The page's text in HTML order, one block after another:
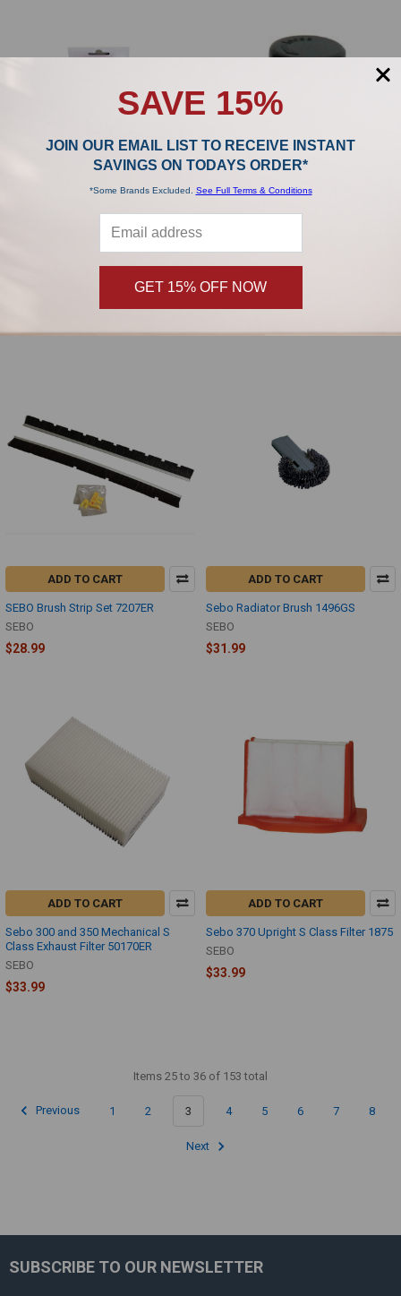
ADD TO CART
Sebo FELIX Upright Motor Filter
SEBO Soft AUTOMATIC X5 Edge
Brush Roller 5250GE
ADD TO CART
SEBO Brush Strip Set 7207ER
SEBO
$28.99
ADD TO CART
Sebo Radiator Brush 1496GS
SEBO
$31.99
ADD TO CART
Sebo 300 and 350 Mechanical S
Class Exhaust Filter 50170ER
SEBO
$33.99
ADD TO CART
Sebo 370 Upright S Class Filter 1875
SEBO
$33.99
Items 25 to 36 of 153 total
Previous 1 2 3 4 5 6 7 8
Next
Footer
SUBSCRIBE TO OUR NEWSLETTER
SAVE 15%
JOIN OUR EMAIL LIST TO RECEIVE INSTANT
SAVINGS ON TODAYS ORDER*
*Some Brands Excluded. See Full Terms & Conditions
GET 15% OFF NOW